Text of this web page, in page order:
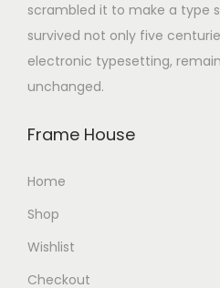
scrambled it to make a type
survived not only five
electronic typesetting,
unchanged.
Frame House
Home
Shop
Wishlist
Checkout